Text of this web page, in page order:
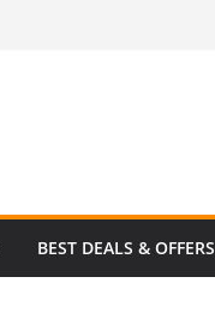
BEST DEALS & OFFERS